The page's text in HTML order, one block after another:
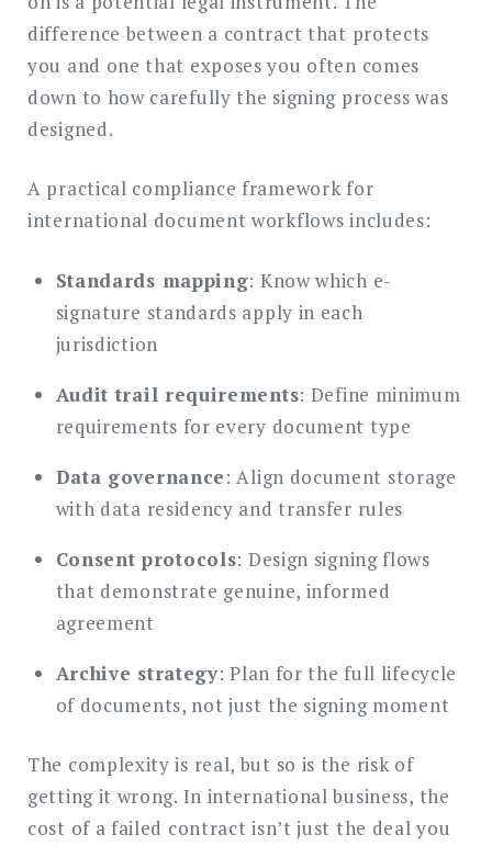
difference between a contract that protects
you and one that exposes you often comes
down to how carefully the signing process was
designed.
A practical compliance framework for
international document workflows includes:
Standards mapping: Know which e-
signature standards apply in each
jurisdiction
Audit trail requirements: Define minimum
requirements for every document type
Data governance: Align document storage
with data residency and transfer rules
Consent protocols: Design signing flows
that demonstrate genuine, informed
agreement
Archive strategy: Plan for the full lifecycle
of documents, not just the signing moment
The complexity is real, but so is the risk of
getting it wrong. In international business, the
cost of a failed contract isn’t just the deal you